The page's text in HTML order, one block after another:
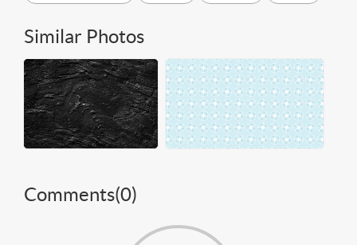
Similar Photos
Comments(0)